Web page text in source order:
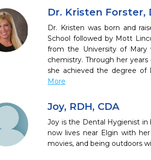
Dr. Kristen Forster,
Dr. Kristen was born and
School followed by Mott
from the University of
chemistry. Through her
she achieved the degree of
More
Joy, RDH, CDA
Joy is the Dental Hygienist
now lives near Elgin with
movies, and being outdoors